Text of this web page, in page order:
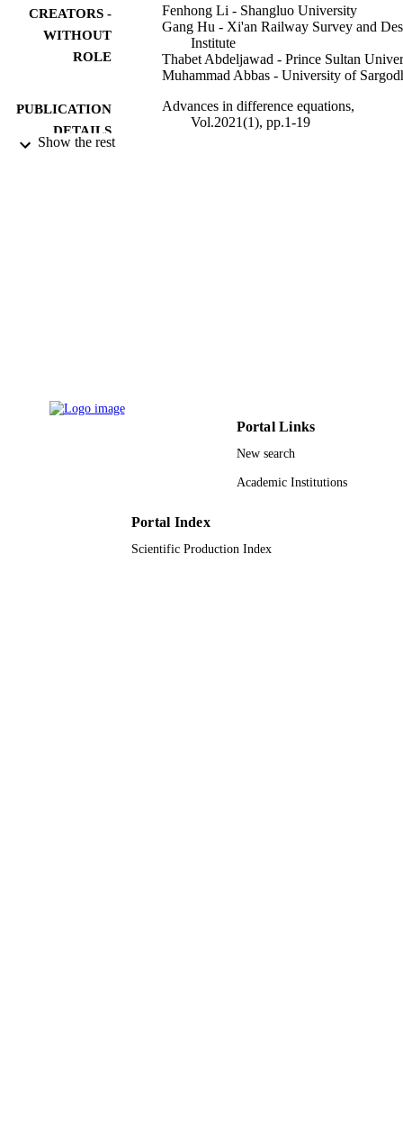
CREATORS -
WITHOUT
ROLE
Fenhong Li - Shangluo University
Gang Hu - Xi'an Railway Survey and
Institute
Thabet Abdeljawad - Prince Sultan
Muhammad Abbas - University of
PUBLICATION
DETAILS
Advances in difference equations,
Vol.2021(1), pp.1-19
Show the rest
Portal Links
New search
Academic Institutions
Portal Index
Scientific Production Index